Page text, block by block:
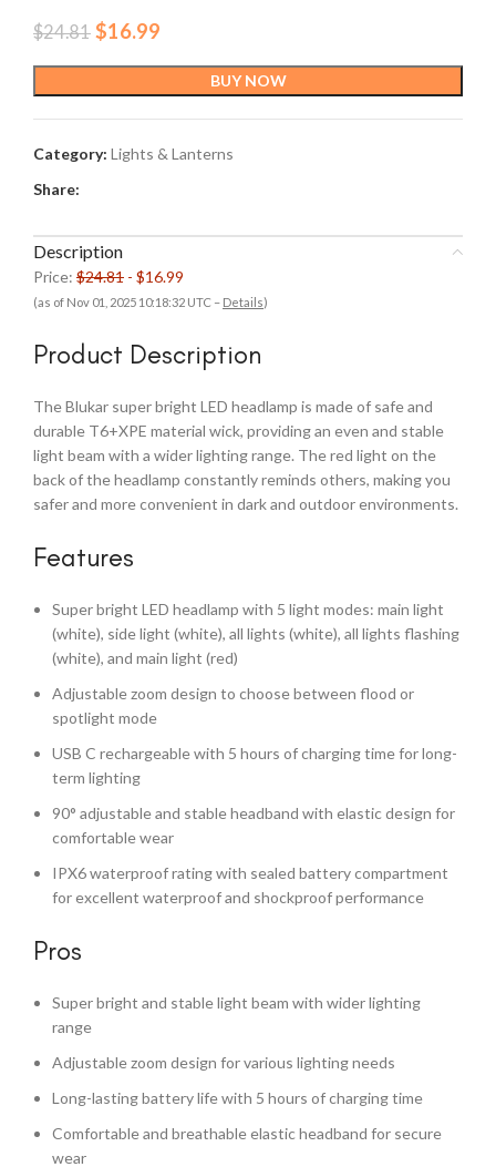
$24.81 Original
$24.81.
$16.99
$16.99.
BUY NOW
Category: Lights & Lanterns
Share:
Description
Price: $24.81 - $16.99
(as of Nov 01, 2025 10:18:32 UTC – Details)
Product Description
The Blukar super bright LED headlamp is made of safe and
durable T6+XPE material wick, providing an even and stable
light beam with a wider lighting range. The red light on the
back of the headlamp constantly reminds others, making you
safer and more convenient in dark and outdoor environments.
Features
Super bright LED headlamp with 5 light modes: main light
(white), side light (white), all lights (white), all lights flashing
(white), and main light (red)
Adjustable zoom design to choose between flood or
spotlight mode
USB C rechargeable with 5 hours of charging time for long-
term lighting
90° adjustable and stable headband with elastic design for
comfortable wear
IPX6 waterproof rating with sealed battery compartment
for excellent waterproof and shockproof performance
Pros
Super bright and stable light beam with wider lighting
range
Adjustable zoom design for various lighting needs
Long-lasting battery life with 5 hours of charging time
Comfortable and breathable elastic headband for secure
wear